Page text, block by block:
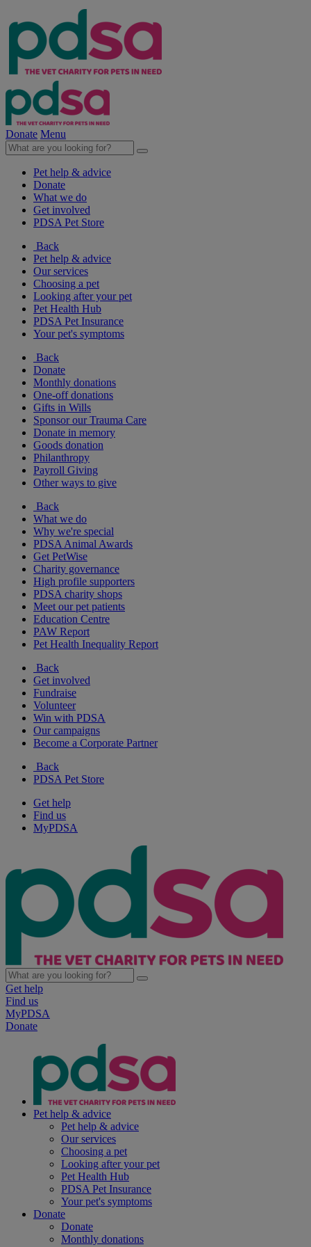
Donate Menu
Pet help & advice
Donate
What we do
Get involved
PDSA Pet Store
Back
Pet help & advice
Our services
Choosing a pet
Looking after your pet
Pet Health Hub
PDSA Pet Insurance
Your pet's symptoms
Back
Donate
Monthly donations
One-off donations
Gifts in Wills
Sponsor our Trauma Care
Donate in memory
Goods donation
Philanthropy
Payroll Giving
Other ways to give
Back
What we do
Why we're special
PDSA Animal Awards
Get PetWise
Charity governance
High profile supporters
PDSA charity shops
Meet our pet patients
Education Centre
PAW Report
Pet Health Inequality Report
Back
Get involved
Fundraise
Volunteer
Win with PDSA
Our campaigns
Become a Corporate Partner
Back
PDSA Pet Store
Get help
Find us
MyPDSA
Get help
Find us
MyPDSA
Donate
Pet help & advice
Pet help & advice
Our services
Choosing a pet
Looking after your pet
Pet Health Hub
PDSA Pet Insurance
Your pet's symptoms
Donate
Donate
Monthly donations